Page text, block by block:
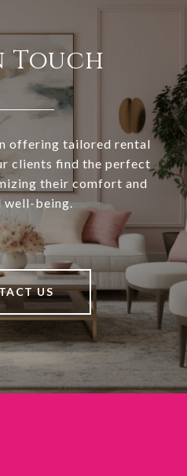
Touch
offering tailored rental
clients find the perfect
their comfort and
well-being.
US